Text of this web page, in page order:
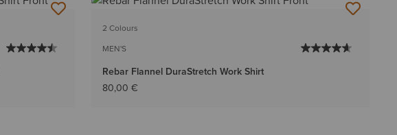
2 Colours
MEN'S
Rebar Flannel DuraStretch Work Shirt
80,00 €